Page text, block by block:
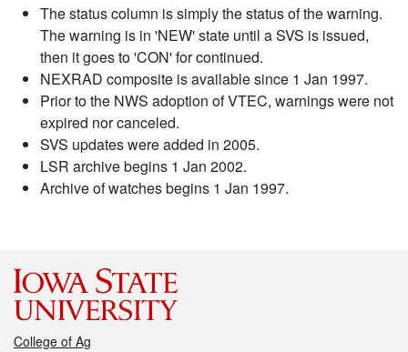
The status column is simply the status of the warning.
The warning is in 'NEW' state until a SVS is issued,
then it goes to 'CON' for continued.
NEXRAD composite is available since 1 Jan 1997.
Prior to the NWS adoption of VTEC, warnings were not
expired nor canceled.
SVS updates were added in 2005.
LSR archive begins 1 Jan 2002.
Archive of watches begins 1 Jan 1997.
College of Ag